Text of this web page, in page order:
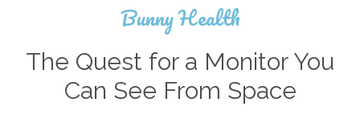
Bunny Health
The Quest for a Monitor You
Can See From Space